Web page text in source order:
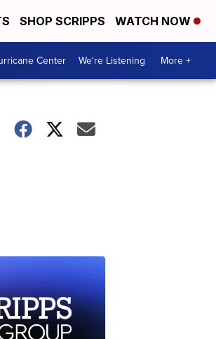
SHOP SCRIPPS WATCH NOW
Center We're Listening More +